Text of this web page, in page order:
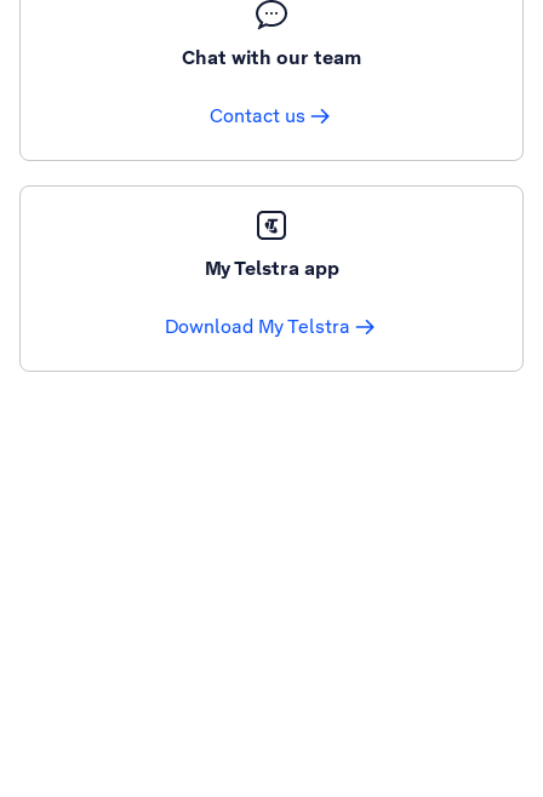
Chat with our team
Contact us
My Telstra app
Download My Telstra